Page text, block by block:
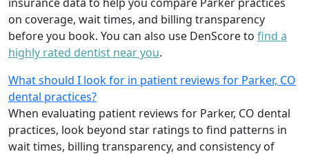
on coverage, wait times, and billing transparency
before you book. You can also use DenScore to find a
highly rated dentist near you.
What should I look for in patient reviews for Parker, CO
dental practices?
When evaluating patient reviews for Parker, CO dental
practices, look beyond star ratings to find patterns in
wait times, billing transparency, and consistency of